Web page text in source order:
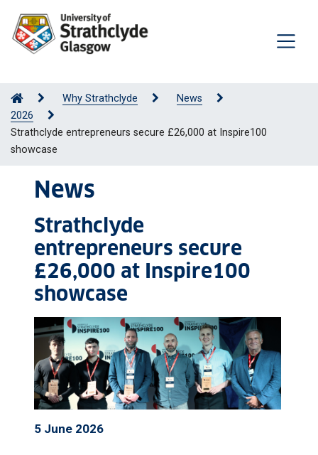
Why Strathclyde
News
2026
Strathclyde entrepreneurs secure £26,000 at Inspire100
showcase
News
Strathclyde
entrepreneurs secure
£26,000 at Inspire100
showcase
5 June 2026